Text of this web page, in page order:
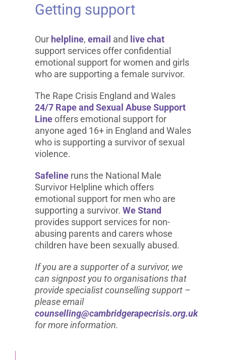
Getting support
Our helpline, email and live chat
support services offer confidential
emotional support for women and girls
who are supporting a female survivor.
The Rape Crisis England and Wales
24/7 Rape and Sexual Abuse Support
Lineoffers emotional support for
anyone aged 16+ in England and Wales
who is supporting a survivor of sexual
violence.
Safelineruns the National Male
Survivor Helpline which offers
emotional support for men who are
supporting a survivor. We Stand
provides support services for non-
abusing parents and carers whose
children have been sexually abused.
If you are a supporter of a survivor, we
can signpost you to organisations that
provide specialist counselling support –
please email
counselling@cambridgerapecrisis.org.uk
for more information.